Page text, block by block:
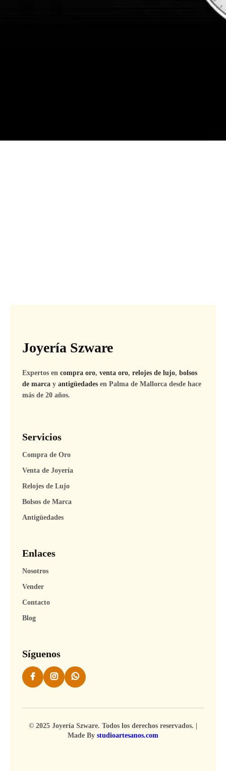
Joyería Szware
Expertos en compra oro, venta oro, relojes de lujo, bolsos
de marca y antigüedades en Palma de Mallorca desde hace
más de 20 años.
Servicios
Compra de Oro
Venta de Joyería
Relojes de Lujo
Bolsos de Marca
Antigüedades
Enlaces
Nosotros
Vender
Contacto
Blog
Síguenos
© 2025 Joyería Szware. Todos los derechos reservados. |
Made By studioartesanos.com